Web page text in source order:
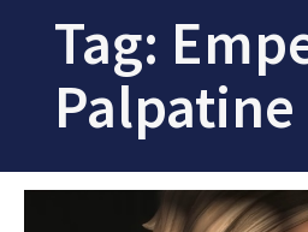
Tag:
Palpatine